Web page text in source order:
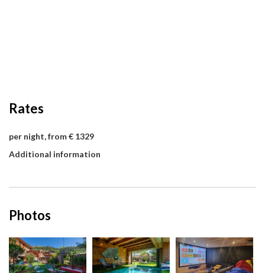
Rates
per night, from € 1329
Additional information
Photos